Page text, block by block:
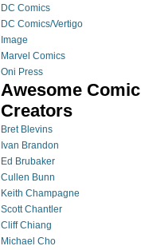
DC Comics
DC Comics/Vertigo
Image
Marvel Comics
Oni Press
Awesome Comic
Creators
Bret Blevins
Ivan Brandon
Ed Brubaker
Cullen Bunn
Keith Champagne
Scott Chantler
Cliff Chiang
Michael Cho